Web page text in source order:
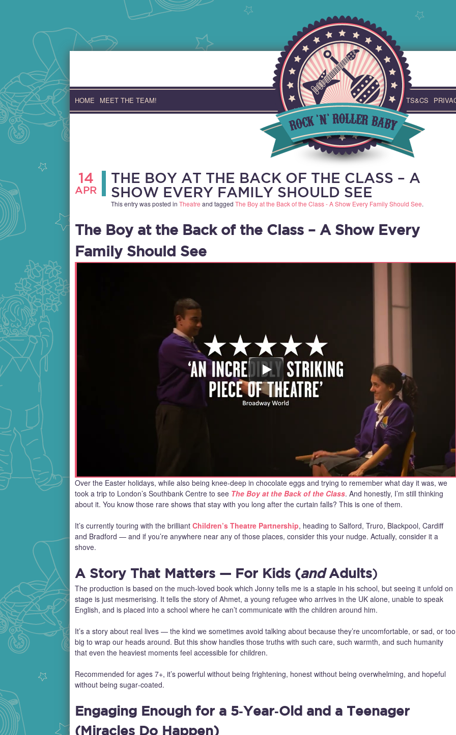
content
HOME MEET THE TEAM! TS&CS
14
APR
THE BOY AT THE BACK OF THE CLASS – A
SHOW EVERY FAMILY SHOULD SEE
This entry was posted in Theatre and tagged The Boy at the Back of the Class - A Show Every Family Should See.
The Boy at the Back of the Class – A Show Every
Family Should See
Over the Easter holidays, while also being knee‑deep in chocolate eggs and trying to remember what day it was, we
took a trip to London’s Southbank Centre to see The Boy at the Back of the Class. And honestly, I’m still thinking
about it. You know those rare shows that stay with you long after the curtain falls? This is one of them.
It’s currently touring with the brilliant Children’s Theatre Partnership, heading to Salford, Truro, Blackpool, Cardiff
and Bradford — and if you’re anywhere near any of those places, consider this your nudge. Actually, consider it a
shove.
A Story That Matters — For Kids (andAdults)
The production is based on the much‑loved book which Jonny tells me is a staple in his school, but seeing it unfold on
stage is just mesmerising. It tells the story of Ahmet, a young refugee who arrives in the UK alone, unable to speak
English, and is placed into a school where he can’t communicate with the children around him.
It’s a story about real lives — the kind we sometimes avoid talking about because they’re uncomfortable, or sad, or too
big to wrap our heads around. But this show handles those truths with such care, such warmth, and such humanity
that even the heaviest moments feel accessible for children.
Recommended for ages 7+, it’s powerful without being frightening, honest without being overwhelming, and hopeful
without being sugar‑coated.
Engaging Enough for a 5‑Year‑Old and a Teenager
(Miracles Do Happen)